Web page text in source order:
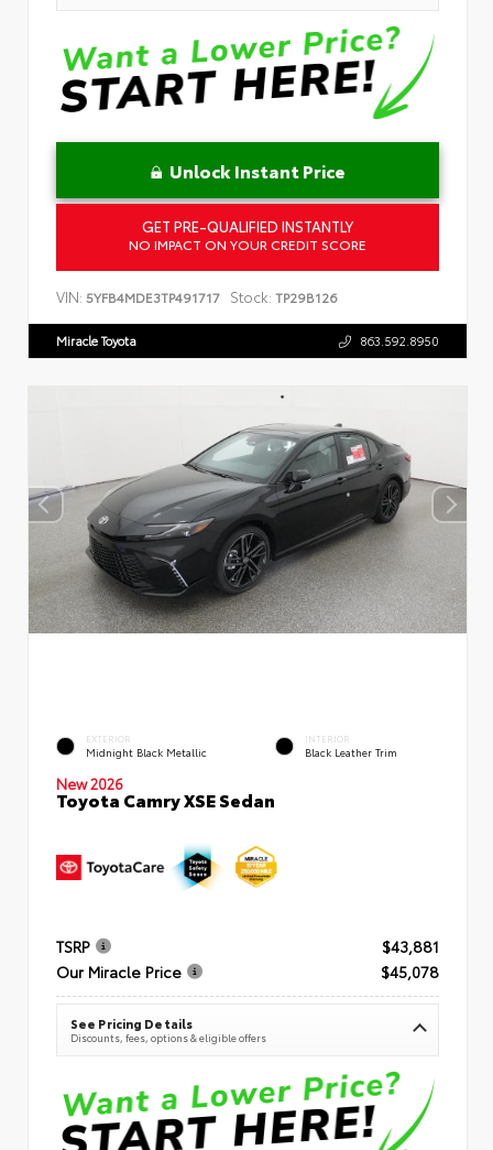
Unlock Instant Price
GET PRE-QUALIFIED INSTANTLY
NO IMPACT ON YOUR CREDIT SCORE
VIN: 5YFB4MDE3TP491717 Stock: TP29B126
Miracle Toyota 863.592.8950
EXTERIOR
Midnight Black Metallic
INTERIOR
Black Leather Trim
New 2026
Toyota Camry XSE Sedan
TSRP
$43,881
Our Miracle Price
$45,078
See Pricing Details
Discounts, fees, options & eligible offers